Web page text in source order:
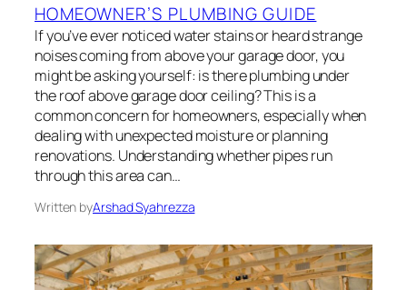
HOMEOWNER’S PLUMBING GUIDE
If you’ve ever noticed water stains or heard strange
noises coming from above your garage door, you
might be asking yourself: is there plumbing under
the roof above garage door ceiling? This is a
common concern for homeowners, especially when
dealing with unexpected moisture or planning
renovations. Understanding whether pipes run
through this area can…
Written byArshad Syahrezza